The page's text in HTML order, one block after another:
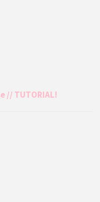
// TUTORIAL!